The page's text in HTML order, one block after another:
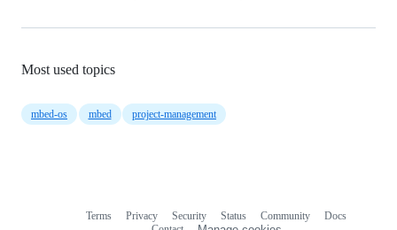
Most used topics
mbed-os mbed project-management
Terms Privacy Security Status Community
Docs